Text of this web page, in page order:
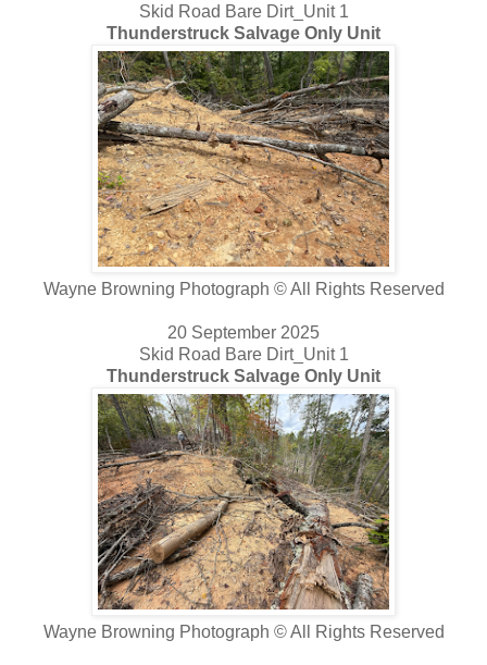
Skid Road Bare Dirt_Unit 1
Thunderstruck Salvage Only Unit
Wayne Browning Photograph © All Rights Reserved
20 September 2025
Skid Road Bare Dirt_Unit 1
Thunderstruck Salvage Only Unit
Wayne Browning Photograph © All Rights Reserved